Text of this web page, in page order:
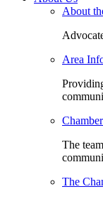
About
Area
The
The